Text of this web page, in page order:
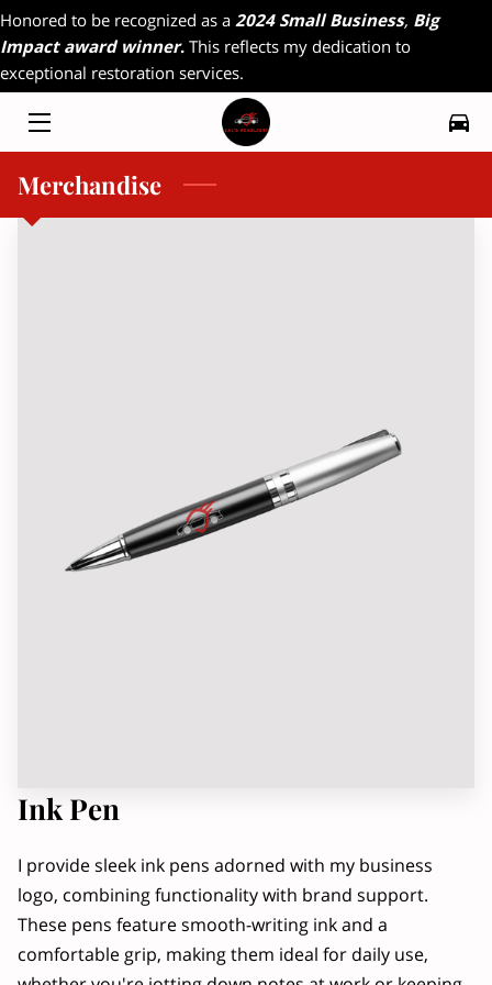
Honored to be recognized as a 2024 Small Business, Big
Impact award winner. This reflects my dedication to
exceptional restoration services.
HOME
MY WORK
RADIO INTERVIEW
RADIO INTERVIEW, PART 2
Merchandise
Ink Pen
I provide sleek ink pens adorned with my business
logo, combining functionality with brand support.
These pens feature smooth-writing ink and a
comfortable grip, making them ideal for daily use,